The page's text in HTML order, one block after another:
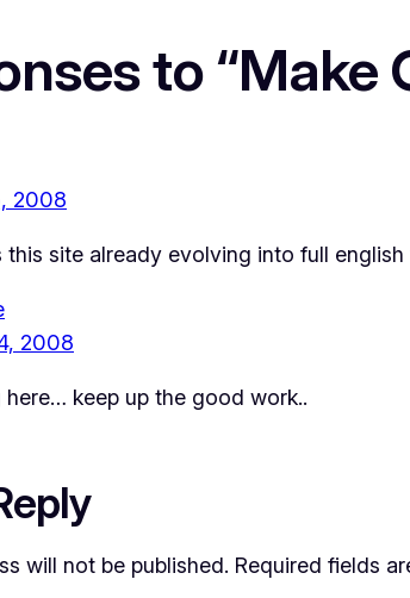
to “Make
2008
site already evolving into full english
2008
here… keep up the good work..
will not be published. Required fields